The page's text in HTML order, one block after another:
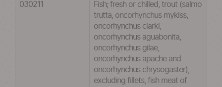
030211
Fish; fresh or chilled, trout (salmo
trutta, oncorhynchus mykiss,
oncorhynchus clarki,
oncorhynchus aguabonita,
oncorhynchus gilae,
oncorhynchus apache and
oncorhynchus chrysogaster),
excluding fillets, fish meat of